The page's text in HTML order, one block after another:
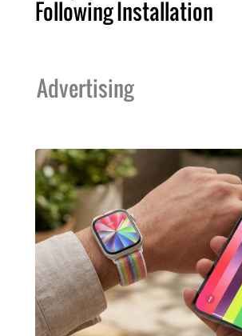
Following Installation
Advertising